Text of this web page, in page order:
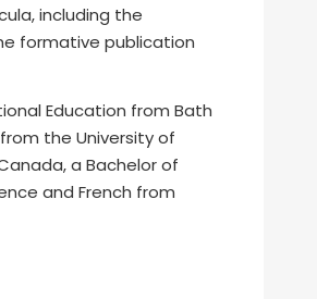
including the
formative publication
Education from Bath
the University of
a Bachelor of
and French from